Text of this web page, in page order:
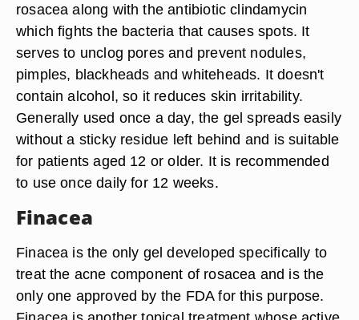
rosacea along with the antibiotic clindamycin
which fights the bacteria that causes spots. It
serves to unclog pores and prevent nodules,
pimples, blackheads and whiteheads. It doesn't
contain alcohol, so it reduces skin irritability.
Generally used once a day, the gel spreads easily
without a sticky residue left behind and is suitable
for patients aged 12 or older. It is recommended
to use once daily for 12 weeks.
Finacea
Finacea is the only gel developed specifically to
treat the acne component of rosacea and is the
only one approved by the FDA for this purpose.